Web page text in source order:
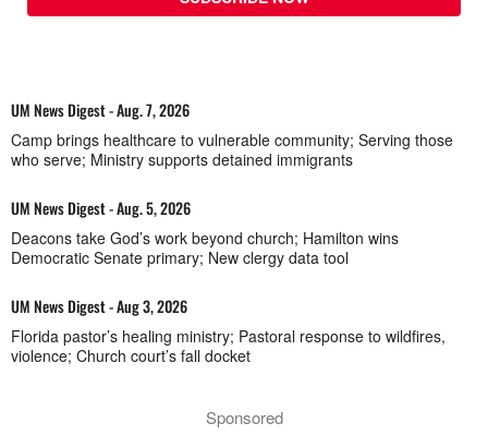
UM News Digest - Aug. 7, 2026
Camp brings healthcare to vulnerable community; Serving those
who serve; Ministry supports detained immigrants
UM News Digest - Aug. 5, 2026
Deacons take God’s work beyond church; Hamilton wins
Democratic Senate primary; New clergy data tool
UM News Digest - Aug 3, 2026
Florida pastor’s healing ministry; Pastoral response to wildfires,
violence; Church court’s fall docket
Sponsored